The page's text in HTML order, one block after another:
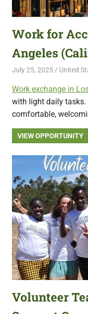
featuring
opportunities.
Work for
Angeles
July 25, 2025 Live
United
Work exchange in
with light daily tasks.
comfortable,
VIEW OPPORTUNITY
Volunteer